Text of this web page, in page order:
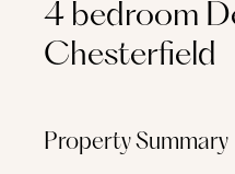
4 bedroom
Chesterfield
Property Summary